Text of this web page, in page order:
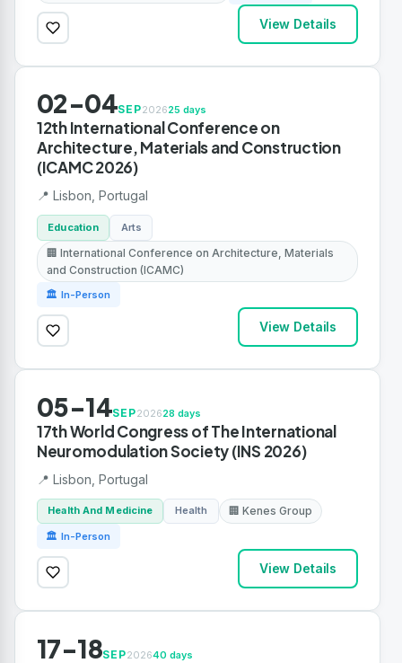
View Details
02-04SEP202625 days
12th International Conference on
Architecture, Materials and Construction
(ICAMC 2026)
📍 Lisbon, Portugal
Education Arts
🏢 International Conference on Architecture, Materials
and Construction (ICAMC)
🏛 In-Person
View Details
05-14SEP202628 days
17th World Congress of The International
Neuromodulation Society (INS 2026)
📍 Lisbon, Portugal
Health And Medicine Health 🏢 Kenes Group
🏛 In-Person
View Details
17-18SEP202640 days